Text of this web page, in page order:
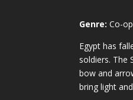
Genre: Co-
Egypt has
soldiers. The
bow and
bring light